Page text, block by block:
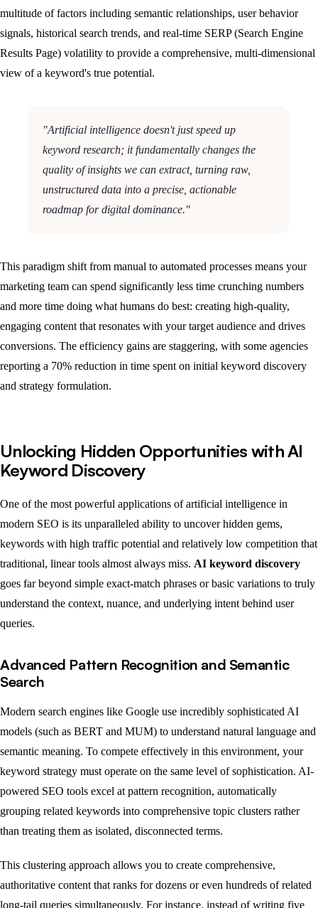
multitude of factors including semantic relationships, user behavior
signals, historical search trends, and real-time SERP (Search Engine
Results Page) volatility to provide a comprehensive, multi-dimensional
view of a keyword's true potential.
"Artificial intelligence doesn't just speed up
keyword research; it fundamentally changes the
quality of insights we can extract, turning raw,
unstructured data into a precise, actionable
roadmap for digital dominance."
This paradigm shift from manual to automated processes means your
marketing team can spend significantly less time crunching numbers
and more time doing what humans do best: creating high-quality,
engaging content that resonates with your target audience and drives
conversions. The efficiency gains are staggering, with some agencies
reporting a 70% reduction in time spent on initial keyword discovery
and strategy formulation.
Unlocking Hidden Opportunities with AI
Keyword Discovery
One of the most powerful applications of artificial intelligence in
modern SEO is its unparalleled ability to uncover hidden gems,
keywords with high traffic potential and relatively low competition that
traditional, linear tools almost always miss. AI keyword discovery
goes far beyond simple exact-match phrases or basic variations to truly
understand the context, nuance, and underlying intent behind user
queries.
Advanced Pattern Recognition and Semantic
Search
Modern search engines like Google use incredibly sophisticated AI
models (such as BERT and MUM) to understand natural language and
semantic meaning. To compete effectively in this environment, your
keyword strategy must operate on the same level of sophistication. AI-
powered SEO tools excel at pattern recognition, automatically
grouping related keywords into comprehensive topic clusters rather
than treating them as isolated, disconnected terms.
This clustering approach allows you to create comprehensive,
authoritative content that ranks for dozens or even hundreds of related
long-tail queries simultaneously. For instance, instead of writing five